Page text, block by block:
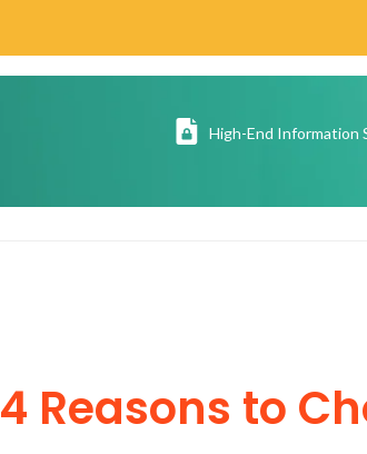
High-End Information
4 Reasons to